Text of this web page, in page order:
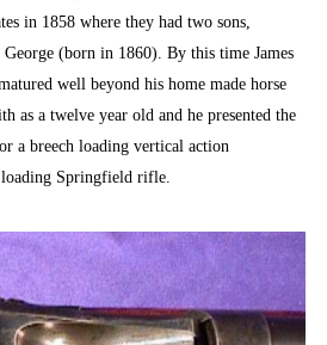
in 1858 where they had two sons,
(born in 1860). By this time James
well beyond his home made horse
as a twelve year old and he presented the
a breech loading vertical action
Springfield rifle.